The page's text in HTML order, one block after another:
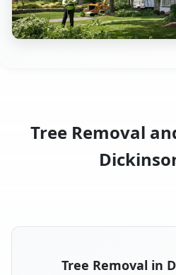
Tree Removal
Tree Removal in